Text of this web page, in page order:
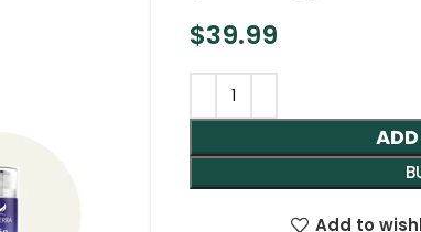
$39.99
Add to